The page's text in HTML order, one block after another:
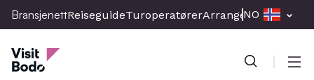
Skip
to
main
content
BransjenettReiseguideTuroperatørerArrangementPresse
NO
Bransjenett